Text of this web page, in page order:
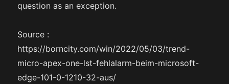
question as an exception.
Source :
https://borncity.com/win/2022/05/03/trend-
micro-apex-one-lst-fehlalarm-beim-microsoft-
edge-101-0-1210-32-aus/